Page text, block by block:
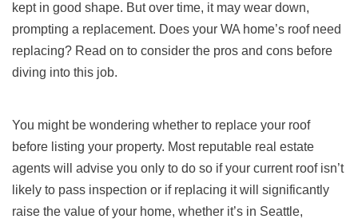
kept in good shape. But over time, it may wear down,
prompting a replacement. Does your WA home’s roof need
replacing? Read on to consider the pros and cons before
diving into this job.
You might be wondering whether to replace your roof
before listing your property. Most reputable real estate
agents will advise you only to do so if your current roof isn’t
likely to pass inspection or if replacing it will significantly
raise the value of your home, whether it’s in Seattle,